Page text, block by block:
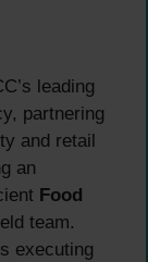
leading
partnering
and retail
an
Food
team.
executing